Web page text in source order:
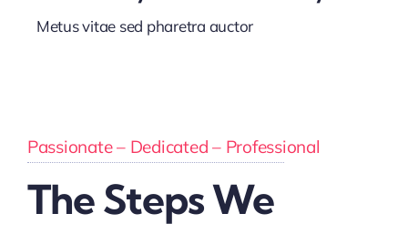
Metus vitae sed pharetra auctor
Passionate – Dedicated – Professional
The Steps We